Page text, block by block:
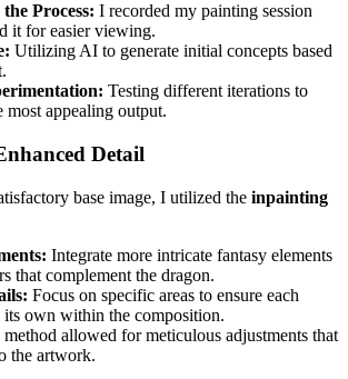
Process: I recorded my painting session
it for easier viewing.
Utilizing AI to generate initial concepts based
Testing different iterations to
most appealing output.
Detail
base image, I utilized the inpainting
Integrate more intricate fantasy elements
that complement the dragon.
Focus on specific areas to ensure each
its own within the composition.
allowed for meticulous adjustments that
the artwork.